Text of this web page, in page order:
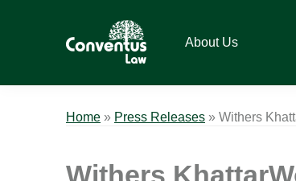
Law
About Us
Home » Press Releases » Withers
Withers